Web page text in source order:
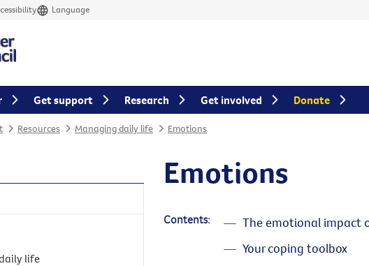
Language
Resources Managing daily life Emotions
Emotions
Contents:
The emotional impact
Your coping toolbox
life
Get support Research Get involved Donate